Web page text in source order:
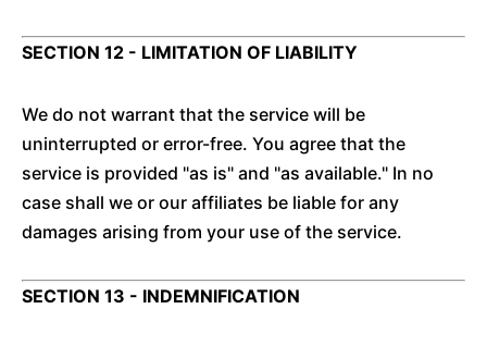
SECTION 12 - LIMITATION OF LIABILITY
We do not warrant that the service will be
uninterrupted or error-free. You agree that the
service is provided "as is" and "as available." In no
case shall we or our affiliates be liable for any
damages arising from your use of the service.
SECTION 13 - INDEMNIFICATION